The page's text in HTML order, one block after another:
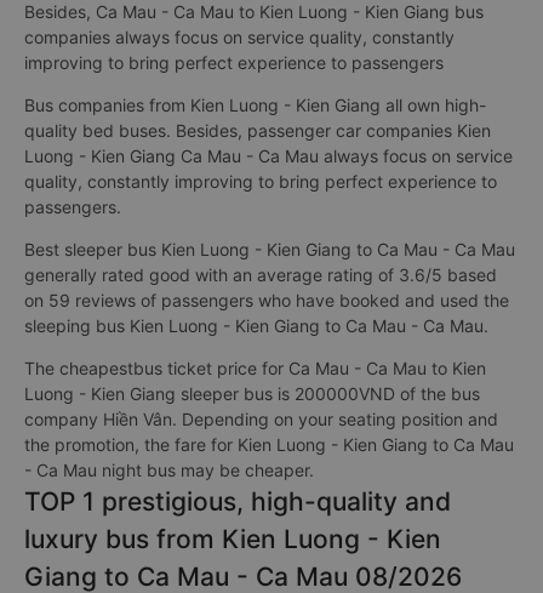
Besides, Ca Mau - Ca Mau to Kien Luong - Kien Giang bus
companies always focus on service quality, constantly
improving to bring perfect experience to passengers
Bus companies from Kien Luong - Kien Giang all own high-
quality bed buses. Besides, passenger car companies Kien
Luong - Kien Giang Ca Mau - Ca Mau always focus on service
quality, constantly improving to bring perfect experience to
passengers.
Best sleeper bus Kien Luong - Kien Giang to Ca Mau - Ca Mau
generally rated good with an average rating of 3.6/5 based
on 59 reviews of passengers who have booked and used the
sleeping bus Kien Luong - Kien Giang to Ca Mau - Ca Mau.
The cheapestbus ticket price for Ca Mau - Ca Mau to Kien
Luong - Kien Giang sleeper bus is 200000VND of the bus
company Hiền Vân. Depending on your seating position and
the promotion, the fare for Kien Luong - Kien Giang to Ca Mau
- Ca Mau night bus may be cheaper.
TOP 1 prestigious, high-quality and
luxury bus from Kien Luong - Kien
Giang to Ca Mau - Ca Mau 08/2026